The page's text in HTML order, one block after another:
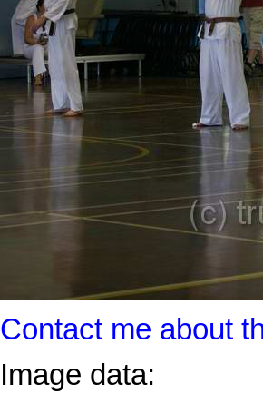
Contact me about
Image data: